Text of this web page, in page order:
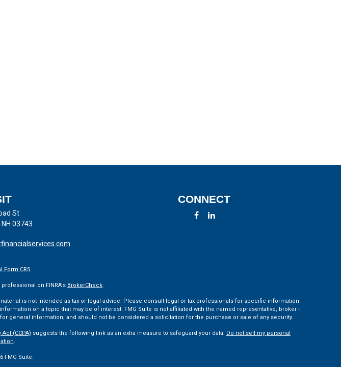
St
NH 03743
CONNECT
Form CRS
on FINRA's BrokerCheck.
is not intended as tax or legal advice. Please consult legal or tax professionals for specific information
on a topic that may be of interest. FMG Suite is not affiliated with the named representative, broker -
general information, and should not be considered a solicitation for the purchase or sale of any security.
(CCPA) suggests the following link as an extra measure to safeguard your data: Do not sell my personal
.
FMG Suite.